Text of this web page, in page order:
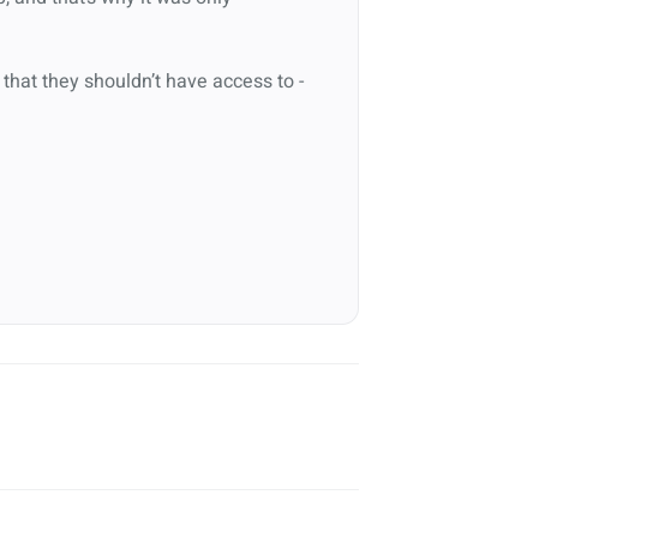
they shouldn’t have access to -